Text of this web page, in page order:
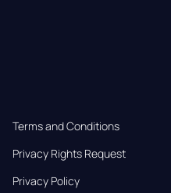
Terms and Conditions
Privacy Rights Request
Privacy Policy